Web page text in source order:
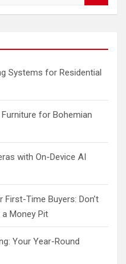
Systems for Residential
for Bohemian
with On-Device AI
Time Buyers: Don’t
Money Pit
Your Year-Round